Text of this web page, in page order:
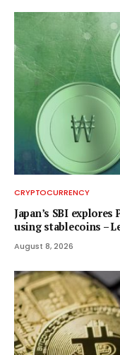
CRYPTOCURRENCY
Japan’s SBI
using stablecoins –
August 8, 2026